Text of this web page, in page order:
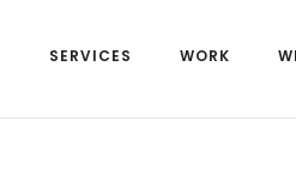
SERVICES WORK